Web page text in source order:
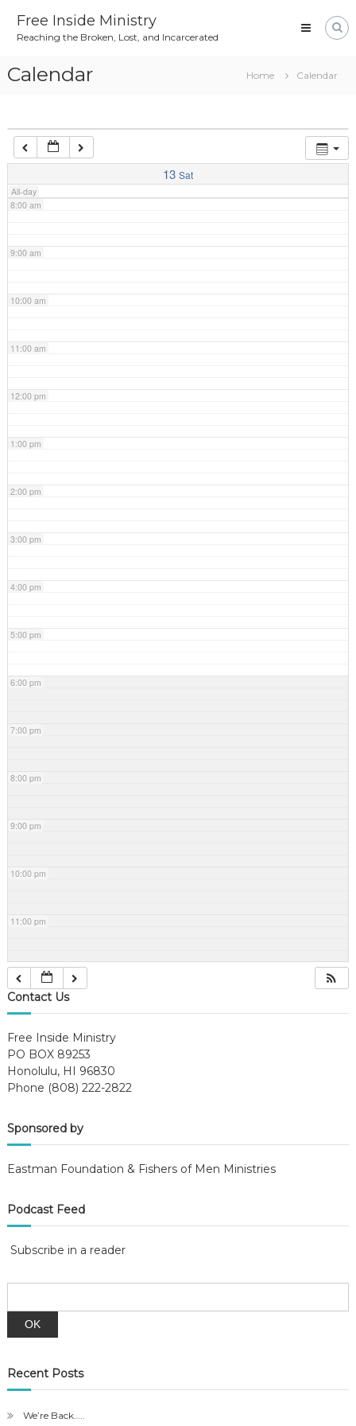
content
Free Inside Ministry
Reaching the Broken, Lost, and Incarcerated
Calendar Home Calendar
13 Sat
All-day
4:00 am
7:00 am
8:00 am
9:00 am
10:00 am
11:00 am
12:00 pm
1:00 pm
2:00 pm
3:00 pm
4:00 pm
5:00 pm
6:00 pm
7:00 pm
8:00 pm
9:00 pm
10:00 pm
11:00 pm
Contact Us
Free Inside Ministry
PO BOX 89253
Honolulu, HI 96830
Phone (808) 222-2822
Sponsored by
Eastman Foundation & Fishers of Men Ministries
Podcast Feed
Subscribe in a reader
Recent Posts
We’re Back…..